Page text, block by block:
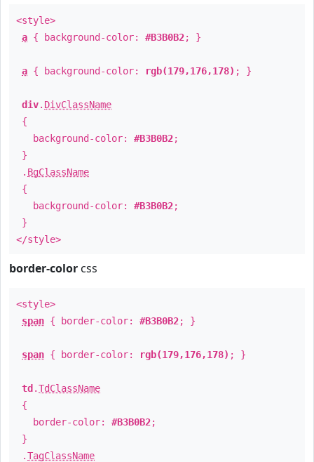
<style>
a { background-color: #B3B0B2; }
a { background-color: rgb(179,176,178) ; }
div. DivClassName
{
background-color: #B3B0B2;
}
. BgClassName
{
background-color: #B3B0B2;
}
</style>
border-color css
<style>
span { border-color: #B3B0B2; }
span { border-color: rgb(179,176,178) ; }
td .TdClassName
{
border-color: #B3B0B2;
}
.TagClassName